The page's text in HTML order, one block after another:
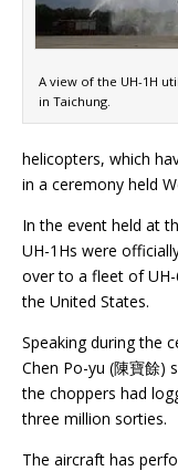
A view of the UH-1H
in Taichung.
helicopters, which
in a ceremony held
In the event held at
UH-1Hs were
over to a fleet of
the United States.
Speaking during the
Chen Po-yu (陳寶餘)
the choppers had
three million sorties.
The aircraft has